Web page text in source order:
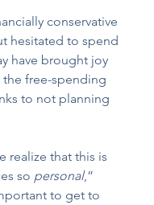
conservative
hesitated to spend
have brought joy
the free-spending
to not planning
realize that this is
so personal,”
to get to